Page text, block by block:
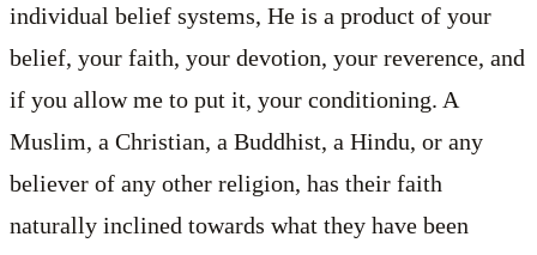
individual belief systems, He is a product of your
belief, your faith, your devotion, your reverence, and
if you allow me to put it, your conditioning. A
Muslim, a Christian, a Buddhist, a Hindu, or any
believer of any other religion, has their faith
naturally inclined towards what they have been